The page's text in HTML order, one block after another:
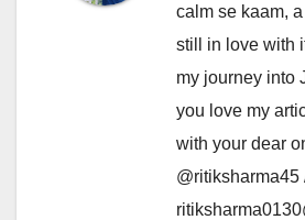
calm se kaam,
still in love with
my journey into
you love my
with your dear
@ritiksharma45